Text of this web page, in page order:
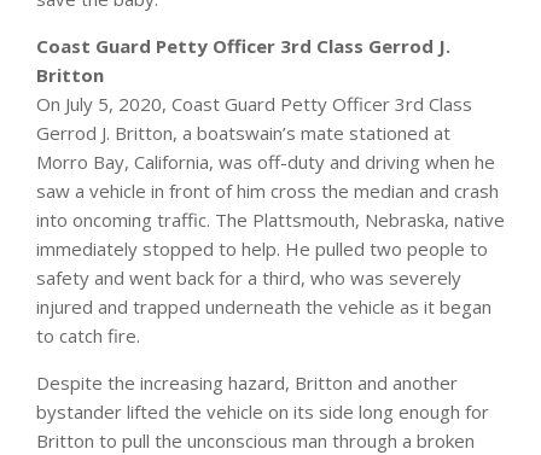
Coast Guard Petty Officer 3rd Class Gerrod J.
Britton
On July 5, 2020, Coast Guard Petty Officer 3rd Class
Gerrod J. Britton, a boatswain’s mate stationed at
Morro Bay, California, was off-duty and driving when he
saw a vehicle in front of him cross the median and crash
into oncoming traffic. The Plattsmouth, Nebraska, native
immediately stopped to help. He pulled two people to
safety and went back for a third, who was severely
injured and trapped underneath the vehicle as it began
to catch fire.
Despite the increasing hazard, Britton and another
bystander lifted the vehicle on its side long enough for
Britton to pull the unconscious man through a broken